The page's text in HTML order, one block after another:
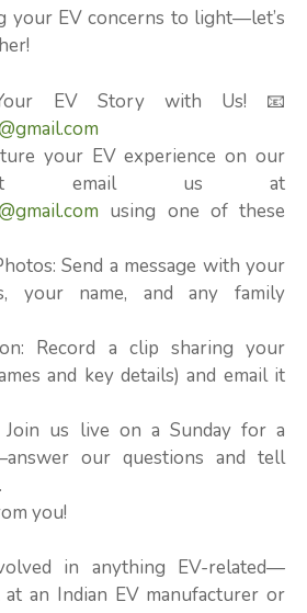
your EV concerns to light—let’s
EV Story with Us! 📧
your EV experience on our
email us at
using one of these
Send a message with your
your name, and any family
Record a clip sharing your
and key details) and email it
Join us live on a Sunday for a
our questions and tell
you!
in anything EV-related—
an Indian EV manufacturer or